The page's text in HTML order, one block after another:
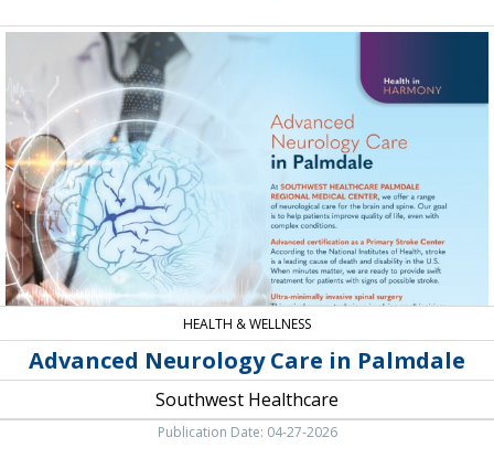
Advanced
Neurology
Care
Palmdale,
Southwest
Healthcare
HEALTH & WELLNESS
Advanced Neurology Care in Palmdale
Southwest Healthcare
Publication Date: 04-27-2026